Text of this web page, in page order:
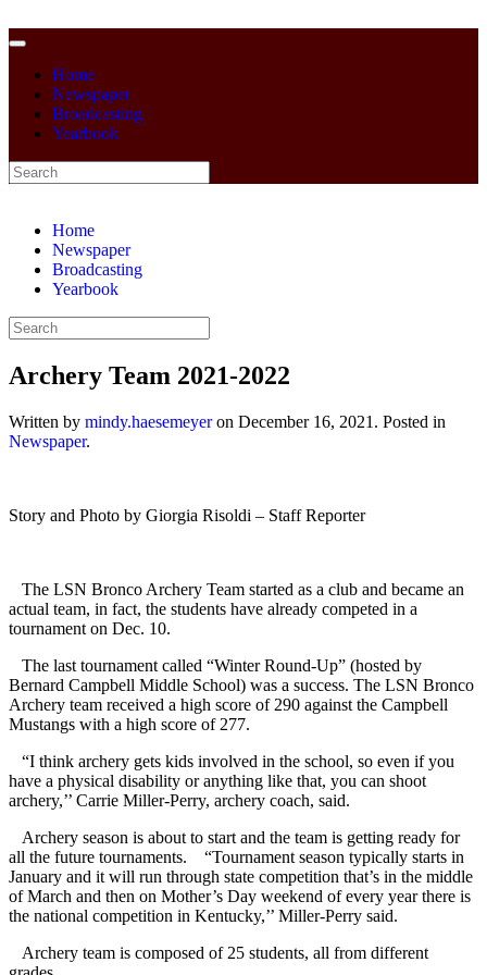
Home
Newspaper
Broadcasting
Yearbook
Home
Newspaper
Broadcasting
Yearbook
Archery Team 2021-2022
Written by mindy.haesemeyeron December 16, 2021 . Posted in
Newspaper.
Story and Photo by Giorgia Risoldi – Staff Reporter
The LSN Bronco Archery Team started as a club and became an
actual team, in fact, the students have already competed in a
tournament on Dec. 10.
The last tournament called “Winter Round-Up” (hosted by
Bernard Campbell Middle School) was a success. The LSN Bronco
Archery team received a high score of 290 against the Campbell
Mustangs with a high score of 277.
“I think archery gets kids involved in the school, so even if you
have a physical disability or anything like that, you can shoot
archery,’’ Carrie Miller-Perry, archery coach, said.
Archery season is about to start and the team is getting ready for
all the future tournaments. “Tournament season typically starts in
January and it will run through state competition that’s in the middle
of March and then on Mother’s Day weekend of every year there is
the national competition in Kentucky,’’ Miller-Perry said.
Archery team is composed of 25 students, all from different